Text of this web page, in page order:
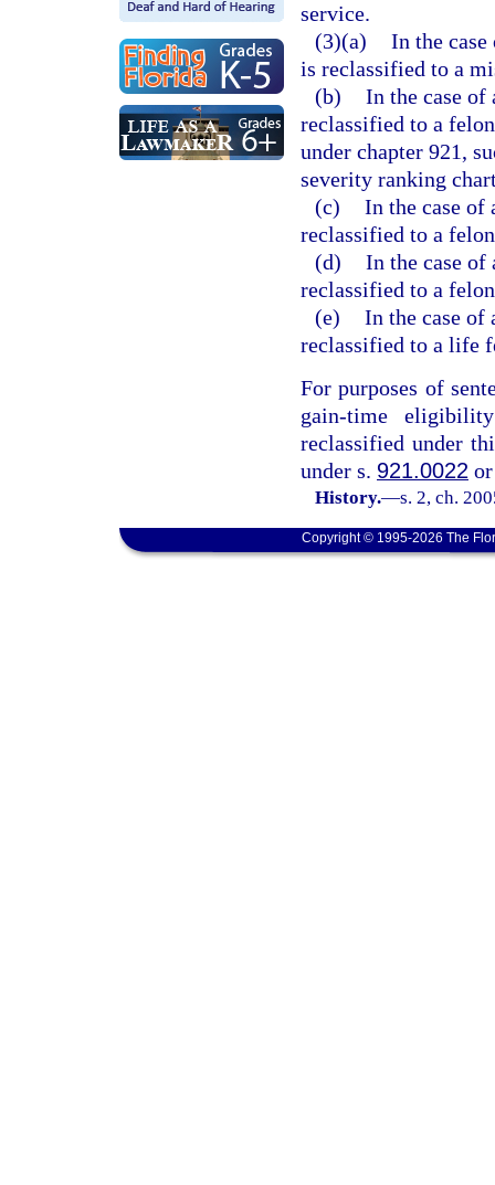
service.
(3)(a) In the case
is reclassified to a
(b) In the case of
reclassified to a
under chapter 921,
severity ranking
(c) In the case of
reclassified to a
(d) In the case of
reclassified to a
(e) In the case of
reclassified to a life
For purposes of
gain-time
reclassified under
under s. 921.0022
History.—s. 2, ch.
Copyright © 1995-2026 The